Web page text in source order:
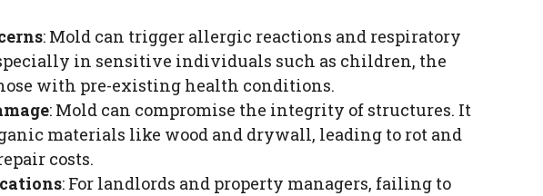
: Mold can trigger allergic reactions and respiratory
in sensitive individuals such as children, the
with pre-existing health conditions.
: Mold can compromise the integrity of structures. It
materials like wood and drywall, leading to rot and
costs.
: For landlords and property managers, failing to